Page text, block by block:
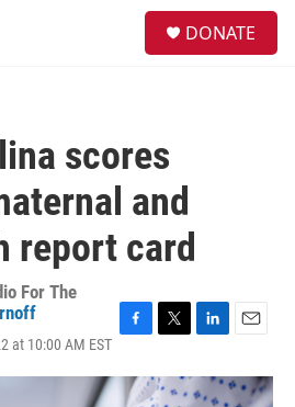
DONATE
scores
and
report card
For The
at 10:00 AM EST
c
i
n
a